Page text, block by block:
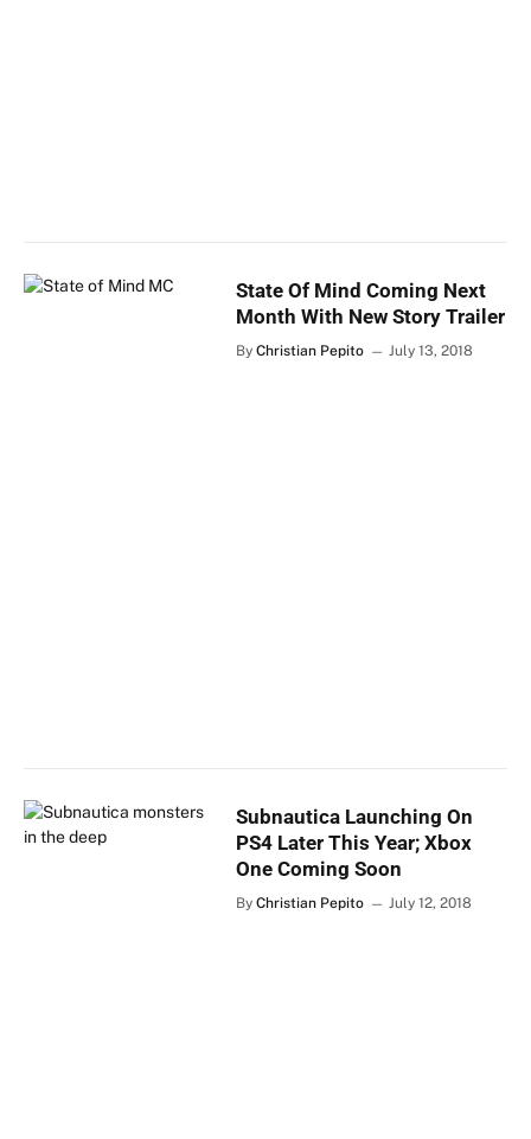
State Of Mind Coming Next
Month With New Story Trailer
By Christian Pepito July 13, 2018
Subnautica Launching On
PS4 Later This Year; Xbox
One Coming Soon
By Christian Pepito July 12, 2018